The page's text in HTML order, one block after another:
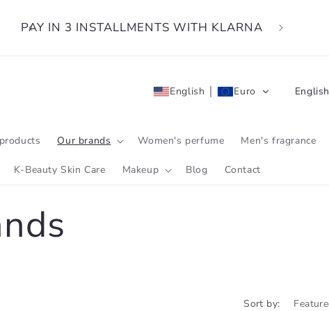
PAY IN 3 INSTALLMENTS WITH KLARNA
Our brands Women's perfume Men's fragrance
K-Beauty Skin Care Makeup Blog Contact
English Euro
L
n
English
Sort by: